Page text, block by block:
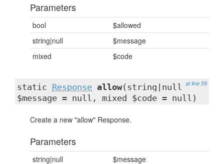
Parameters
bool
$allowed
string|null
$message
mixed
$code
at line 59
static Response allow(string|null
$message = null, mixed $code = null)
Create a new "allow" Response.
Parameters
string|null $message